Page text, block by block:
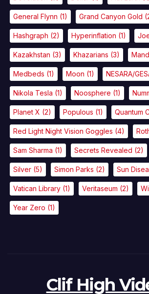
General Flynn (1) Grand Canyon Gold
Hashgraph (2) Hyperinflation (1)
Kazakhstan (3) Khazarians (3)
Medbeds (1) Moon (1) NESARA/
Nikola Tesla (1) Noosphere (1)
Planet X (2) Populous (1) Quantum
Red Light Night Vision Goggles (4)
Sam Sharma (1) Secrets Revealed (2)
Silver (5) Simon Parks (2) Sun
Vatican Library (1) Veritaseum (2)
Year Zero (1)
Clif High